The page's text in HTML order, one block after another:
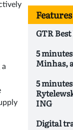
Features
GTR
5
Minhas,
5
ING
Digital